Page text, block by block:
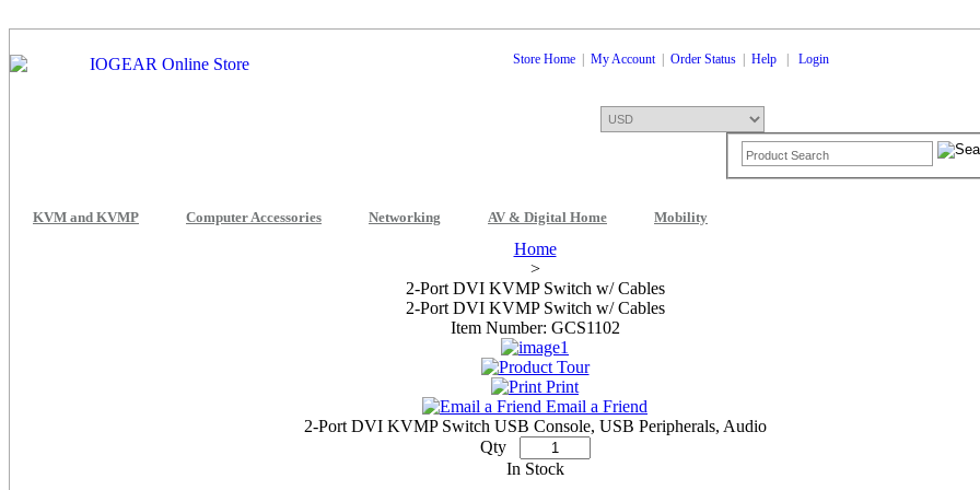
Store Home My Account| Order Status Help Login
KVM and KVMP Computer Accessories Networking AV & Digital Home Mobility
Home
>
2-Port DVI KVMP Switch w/ Cables
2-Port DVI KVMP Switch w/ Cables
Item Number: GCS1102
Print
Email a Friend
2-Port DVI KVMP Switch USB Console, USB Peripherals, Audio
Qty
In Stock